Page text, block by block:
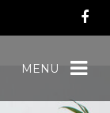
MENU